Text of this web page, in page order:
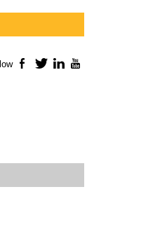
Facebook
TwitterLinkedIn